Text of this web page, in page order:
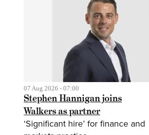
07 Aug 2026 - 07:00
Stephen Hannigan joins
Walkers as partner
‘Significant hire’ for finance and